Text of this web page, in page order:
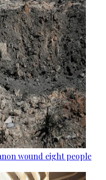
wound eight people